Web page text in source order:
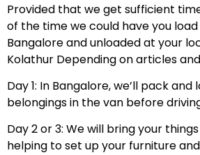
Provided that we get sufficient
of the time we could have you
Bangalore and unloaded at your
Kolathur Depending on articles
Day 1: In Bangalore, we’ll pack and
belongings in the van before
Day 2 or 3: We will bring your
helping to set up your furniture